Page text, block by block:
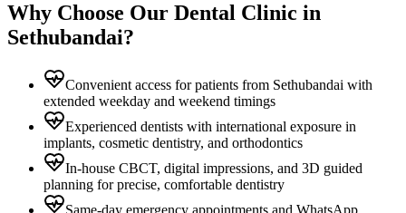
Why Choose Our Dental Clinic in
Sethubandai?
Convenient access for patients from Sethubandai with
extended weekday and weekend timings
Experienced dentists with international exposure in
implants, cosmetic dentistry, and orthodontics
In-house CBCT, digital impressions, and 3D guided
planning for precise, comfortable dentistry